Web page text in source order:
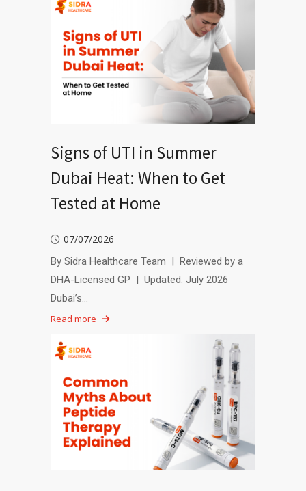
Signs of UTI in Summer
Dubai Heat: When to Get
Tested at Home
07/07/2026
By Sidra Healthcare Team | Reviewed by a
DHA-Licensed GP | Updated: July 2026
Dubai’s…
Read more